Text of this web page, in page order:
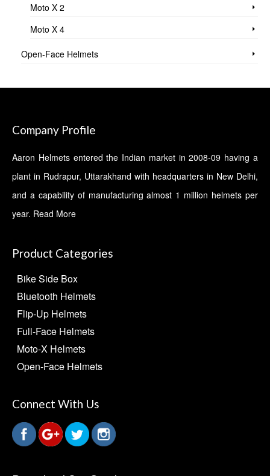
Moto X 2
Moto X 4
Open-Face Helmets
Company Profile
Aaron Helmets entered the Indian market in 2008-09 having a
plant in Rudrapur, Uttarakhand with headquarters in New Delhi,
and a capability of manufacturing almost 1 million helmets per
year. Read More
Product Categories
Bike Side Box
Bluetooth Helmets
Flip-Up Helmets
Full-Face Helmets
Moto-X Helmets
Open-Face Helmets
Connect With Us